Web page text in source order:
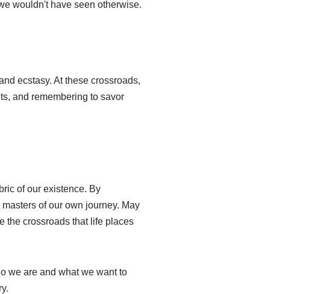
wouldn't have seen otherwise.
ecstasy. At these crossroads,
and remembering to savor
of our existence. By
of our own journey. May
the crossroads that life places
we are and what we want to